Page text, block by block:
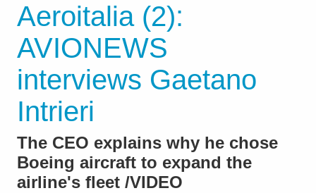
Aeroitalia (2):
AVIONEWS
interviews Gaetano
Intrieri
The CEO explains why he chose
Boeing aircraft to expand the
airline's fleet /VIDEO